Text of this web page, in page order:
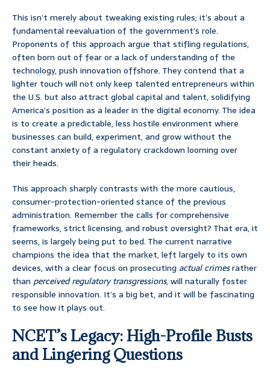
This isn’t merely about tweaking existing rules; it’s about a
fundamental reevaluation of the government’s role.
Proponents of this approach argue that stifling regulations,
often born out of fear or a lack of understanding of the
technology, push innovation offshore. They contend that a
lighter touch will not only keep talented entrepreneurs within
the U.S. but also attract global capital and talent, solidifying
America’s position as a leader in the digital economy. The idea
is to create a predictable, less hostile environment where
businesses can build, experiment, and grow without the
constant anxiety of a regulatory crackdown looming over
their heads.
This approach sharply contrasts with the more cautious,
consumer-protection-oriented stance of the previous
administration. Remember the calls for comprehensive
frameworks, strict licensing, and robust oversight? That era, it
seems, is largely being put to bed. The current narrative
champions the idea that the market, left largely to its own
devices, with a clear focus on prosecuting actual crimesrather
than perceived regulatory transgressions, will naturally foster
responsible innovation. It’s a big bet, and it will be fascinating
to see how it plays out.
NCET’s Legacy: High-Profile Busts
and Lingering Questions